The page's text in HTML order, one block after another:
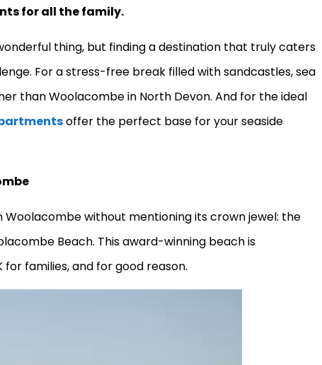
for all the family.
thing, but finding a destination that truly caters
For a stress-free break filled with sandcastles, sea
than Woolacombe in North Devon. And for the ideal
offer the perfect base for your seaside
Woolacombe without mentioning its crown jewel: the
Beach. This award-winning beach is
families, and for good reason.